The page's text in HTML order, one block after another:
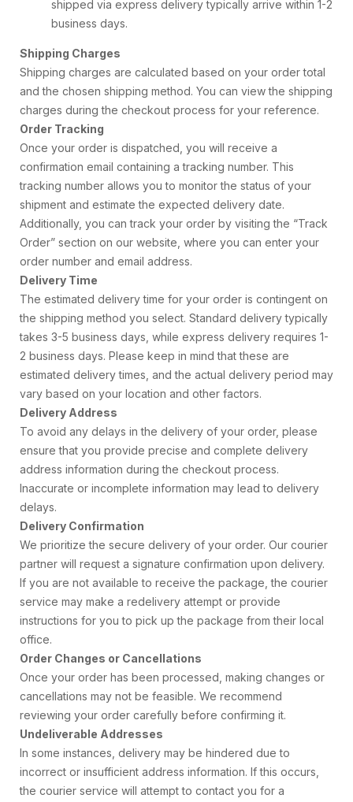
shipped via express delivery typically arrive within 1-2
business days.
Shipping Charges
Shipping charges are calculated based on your order total
and the chosen shipping method. You can view the shipping
charges during the checkout process for your reference.
Order Tracking
Once your order is dispatched, you will receive a
confirmation email containing a tracking number. This
tracking number allows you to monitor the status of your
shipment and estimate the expected delivery date.
Additionally, you can track your order by visiting the “Track
Order” section on our website, where you can enter your
order number and email address.
Delivery Time
The estimated delivery time for your order is contingent on
the shipping method you select. Standard delivery typically
takes 3-5 business days, while express delivery requires 1-
2 business days. Please keep in mind that these are
estimated delivery times, and the actual delivery period may
vary based on your location and other factors.
Delivery Address
To avoid any delays in the delivery of your order, please
ensure that you provide precise and complete delivery
address information during the checkout process.
Inaccurate or incomplete information may lead to delivery
delays.
Delivery Confirmation
We prioritize the secure delivery of your order. Our courier
partner will request a signature confirmation upon delivery.
If you are not available to receive the package, the courier
service may make a redelivery attempt or provide
instructions for you to pick up the package from their local
office.
Order Changes or Cancellations
Once your order has been processed, making changes or
cancellations may not be feasible. We recommend
reviewing your order carefully before confirming it.
Undeliverable Addresses
In some instances, delivery may be hindered due to
incorrect or insufficient address information. If this occurs,
the courier service will attempt to contact you for a